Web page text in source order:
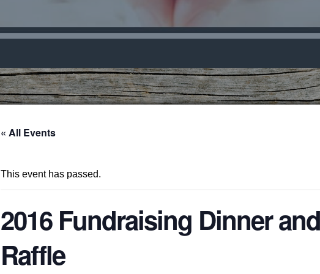
« All Events
This event has passed.
2016 Fundraising Dinner and
Raffle